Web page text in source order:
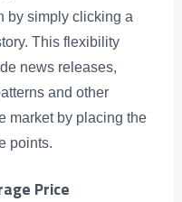
by simply clicking a
This flexibility
news releases,
and other
market by placing the
points.
Price